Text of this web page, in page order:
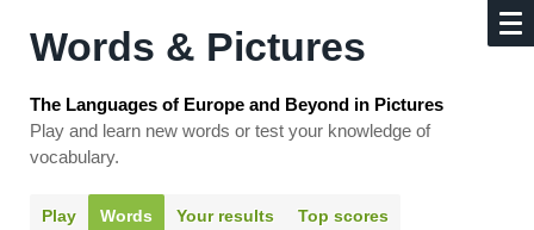
Words & Pictures
The Languages of Europe and Beyond in Pictures
Play and learn new words or test your knowledge of
vocabulary.
Play Words Your results Top scores